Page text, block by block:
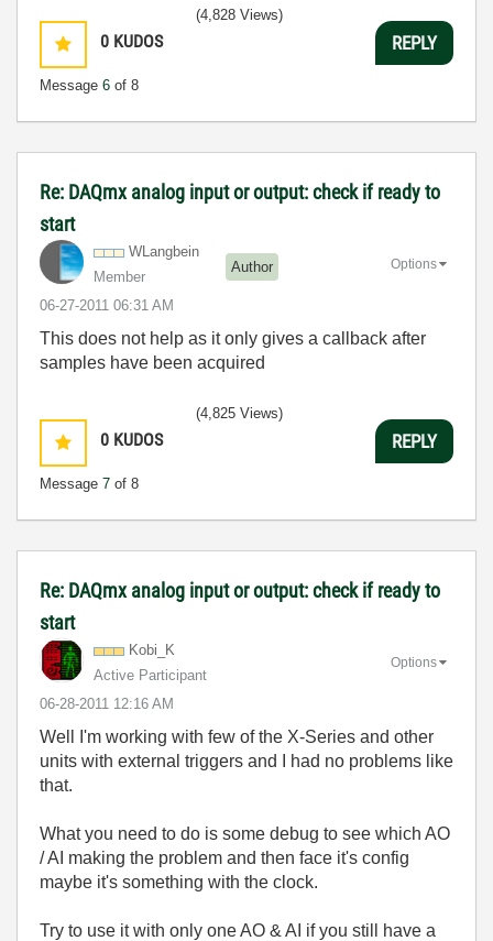
0 KUDOS
Message 6 of 8
(4,828 Views)
REPLY
Re: DAQmx analog input or output: check if ready to
start
WLangbein
Member
Author
‎06-27-2011 06:31 AM
Options
This does not help as it only gives a callback after
samples have been acquired
0 KUDOS
Message 7 of 8
(4,825 Views)
REPLY
Re: DAQmx analog input or output: check if ready to
start
Kobi_K
Active Participant
‎06-28-2011 12:16 AM
Options
Well I'm working with few of the X-Series and other
units with external triggers and I had no problems like
that.
What you need to do is some debug to see which AO
/ AI making the problem and then face it's config
maybe it's something with the clock.
Try to use it with only one AO & AI if you still have a